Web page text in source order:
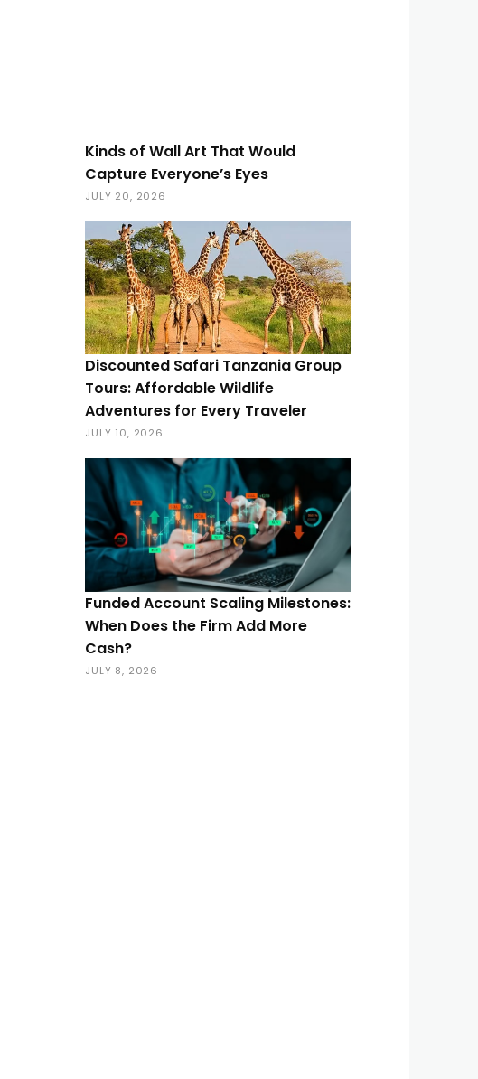
Kinds of Wall Art That Would
Capture Everyone’s Eyes
JULY 20, 2026
Discounted Safari Tanzania Group
Tours: Affordable Wildlife
Adventures for Every Traveler
JULY 10, 2026
Funded Account Scaling Milestones:
When Does the Firm Add More
Cash?
JULY 8, 2026